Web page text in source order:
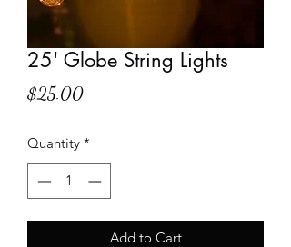
25' Globe String Lights
$25.00Price
Quantity *
Add to Cart